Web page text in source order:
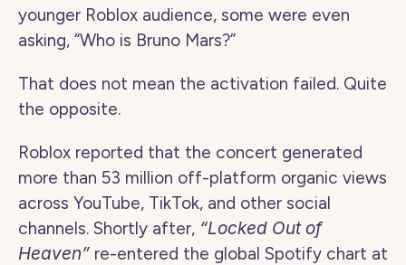
younger Roblox audience, some were even
asking, “Who is Bruno Mars?”
That does not mean the activation failed. Quite
the opposite.
Roblox reported that the concert generated
more than 53 million off-platform organic views
across YouTube, TikTok, and other social
channels. Shortly after, “Locked Out of
Heaven” re-entered the global Spotify chart at